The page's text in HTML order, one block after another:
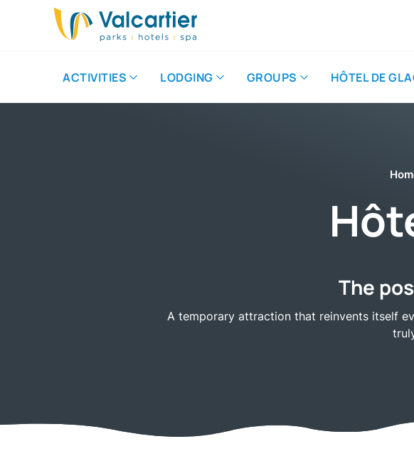
ACTIVITIES LODGING GROUPS HÔTEL DE
The
A temporary attraction that reinvents itself